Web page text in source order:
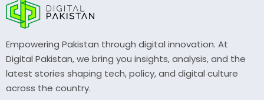
Empowering Pakistan through digital innovation. At
Digital Pakistan, we bring you insights, analysis, and the
latest stories shaping tech, policy, and digital culture
across the country.